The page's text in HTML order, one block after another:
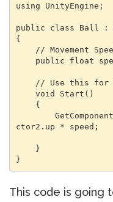
using UnityEngine;
public class Ball :
{
ctor2.up * speed;
}
This code is going